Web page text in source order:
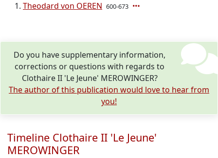
Theodard von OEREN 600-673
Do you have supplementary information,
corrections or questions with regards to
Clothaire II 'Le Jeune' MEROWINGER?
The author of this publication would love to hear from
you!
Timeline Clothaire II 'Le Jeune'
MEROWINGER